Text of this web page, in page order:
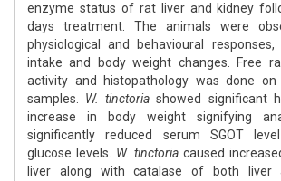
enzyme status of rat liver and kidney
days treatment. The animals were
physiological and behavioural
intake and body weight changes. Free
activity and histopathology was done
samples. W. tinctoria showed significant
increase in body weight signifying
significantly reduced serum SGOT
glucose levels. W. tinctoria caused
liver along with catalase of both liver